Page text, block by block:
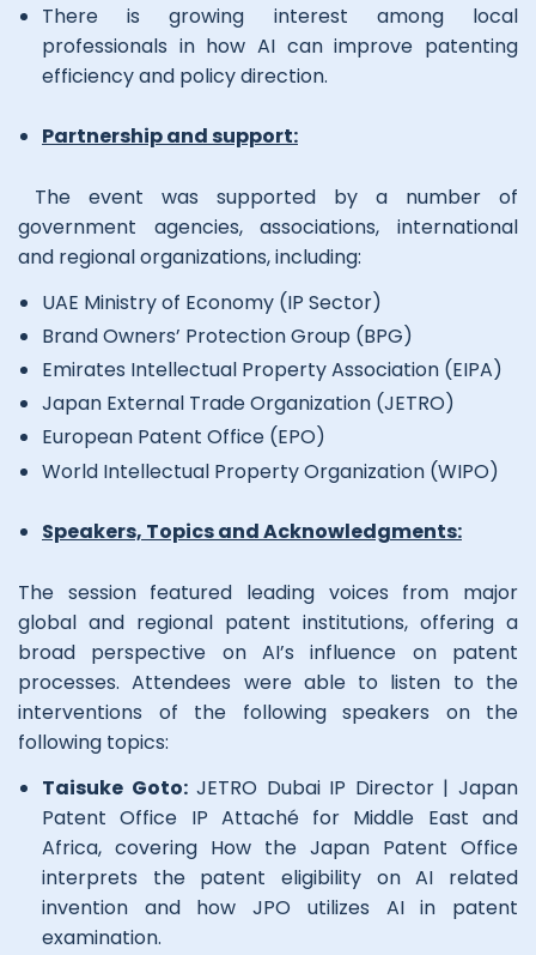
There is growing interest among local
professionals in how AI can improve patenting
efficiency and policy direction.
Partnership and support:
The event was supported by a number of
government agencies, associations, international
and regional organizations, including:
UAE Ministry of Economy (IP Sector)
Brand Owners’ Protection Group (BPG)
Emirates Intellectual Property Association (EIPA)
Japan External Trade Organization (JETRO)
European Patent Office (EPO)
World Intellectual Property Organization (WIPO)
Speakers, Topics and Acknowledgments:
The session featured leading voices from major
global and regional patent institutions, offering a
broad perspective on AI’s influence on patent
processes. Attendees were able to listen to the
interventions of the following speakers on the
following topics:
Taisuke Goto:JETRO Dubai IP Director | Japan
Patent Office IP Attaché for Middle East and
Africa, covering How the Japan Patent Office
interprets the patent eligibility on AI related
invention and how JPO utilizes AI in patent
examination.